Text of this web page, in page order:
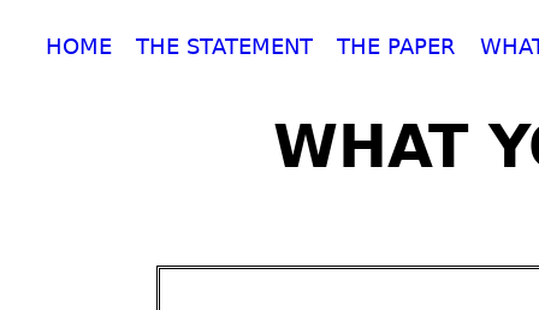
HOME THE STATEMENT THE PAPER
WHAT